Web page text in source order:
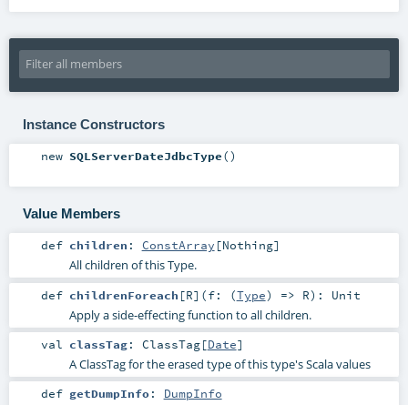
Instance Constructors
new SQLServerDateJdbcType()
Value Members
def children : ConstArray [Nothing]
All children of this Type.
def childrenForeach [R] (f: (Type) => R) : Unit
Apply a side-effecting function to all children.
val classTag: ClassTag[Date]
A ClassTag for the erased type of this type's Scala values
def getDumpInfo: DumpInfo